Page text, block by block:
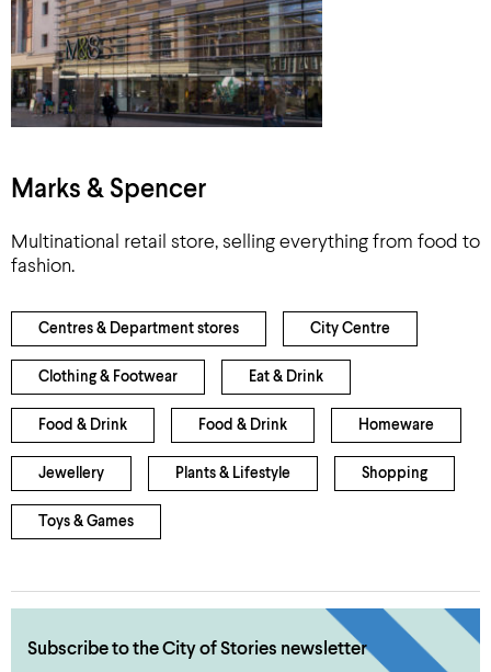
Marks & Spencer
Multinational retail store, selling everything from food to
fashion.
Centres & Department stores City Centre
Clothing & Footwear Eat & Drink
Food & Drink Food & Drink Homeware
Jewellery Plants & Lifestyle Shopping
Toys & Games
Subscribe to the City of Stories newsletter